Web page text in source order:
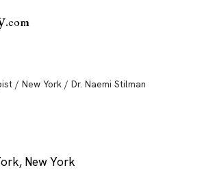
.com
/ New York / Dr. Naemi Stilman
New York